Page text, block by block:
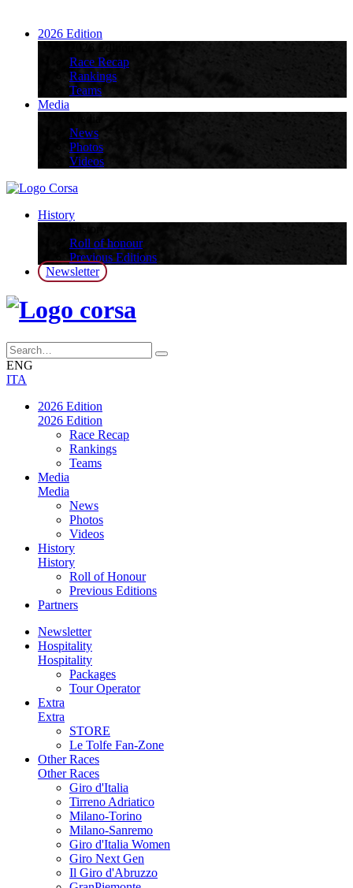
2026 Edition
Race Recap
Rankings
Teams
Media
News
Photos
Videos
History
Roll of honour
Previous Editions
Newsletter
ENG
ITA
2026 Edition
2026 Edition
Race Recap
Rankings
Teams
Media
Media
News
Photos
Videos
History
History
Roll of Honour
Previous Editions
Partners
Newsletter
Hospitality
Hospitality
Packages
Tour Operator
Extra
Extra
STORE
Le Tolfe Fan-Zone
Other Races
Other Races
Giro d'Italia
Tirreno Adriatico
Milano-Torino
Milano-Sanremo
Giro d'Italia Women
Giro Next Gen
Il Giro d'Abruzzo